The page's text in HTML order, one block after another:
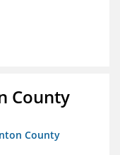
County
County